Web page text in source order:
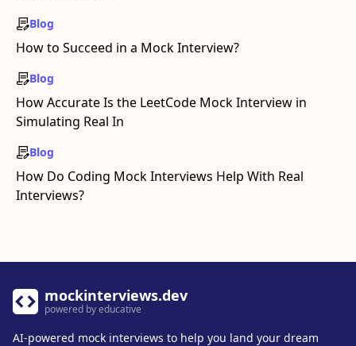
Blog
How to Succeed in a Mock Interview?
Blog
How Accurate Is the LeetCode Mock Interview in
Simulating Real In
Blog
How Do Coding Mock Interviews Help With Real
Interviews?
mockinterviews.dev
powered by educative
AI-powered mock interviews to help you land your dream